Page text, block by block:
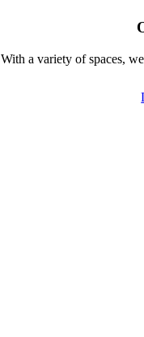
With a variety of spaces,